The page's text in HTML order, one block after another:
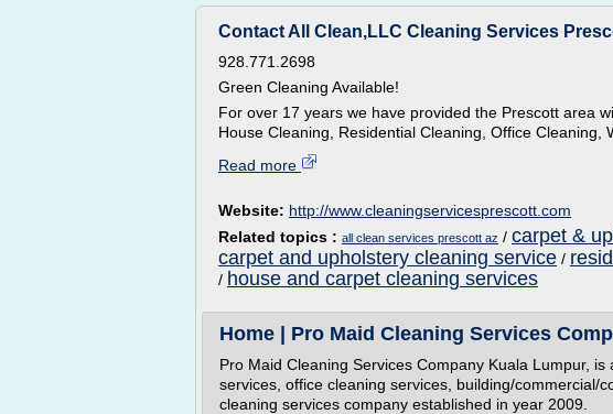
Contact All Clean,LLC Cleaning Services
928.771.2698
Green Cleaning Available!
For over 17 years we have provided the Prescott area
House Cleaning, Residential Cleaning, Office Cleaning,
Read more
Website: http://www.cleaningservicesprescott.com
Related topics : all clean services prescott az / carpet &
carpet and upholstery cleaning service /
/ house and carpet cleaning services
Home | Pro Maid Cleaning Services
Pro Maid Cleaning Services Company Kuala Lumpur,
services, office cleaning services, building/commercial/
cleaning services company established in year 2009.